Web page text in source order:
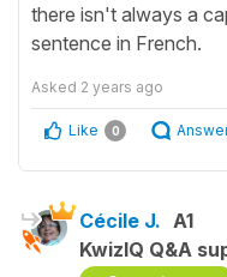
there isn't always a
sentence in French.
Asked 2 years ago
Like 0
Cécile J. A1
KwizIQ Q&A